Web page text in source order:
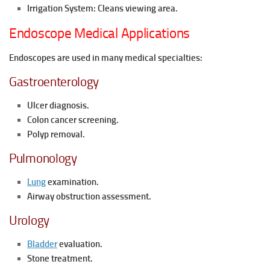
Irrigation System: Cleans viewing area.
Endoscope Medical Applications
Endoscopes are used in many medical specialties:
Gastroenterology
Ulcer diagnosis.
Colon cancer screening.
Polyp removal.
Pulmonology
Lungexamination.
Airway obstruction assessment.
Urology
Bladderevaluation.
Stone treatment.